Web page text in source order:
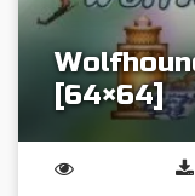
[64×64]